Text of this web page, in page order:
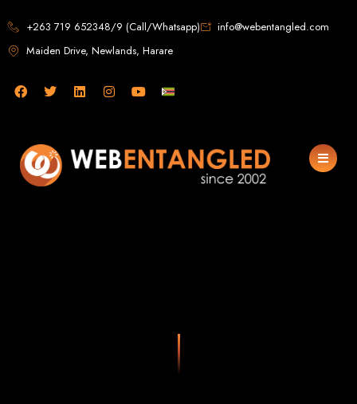
Web Design in
Zimbabwe
Zimbabwe, Harare's
Leading Web Design
experiences that not only look stunning but also perform flawlessly. We leverage
the latest technologies to ensure your online presence dominates the
Zimbabwean digital landscape.
+263 719 652348/9 (Call/Whatsapp)
info@webentangled.com
Maiden Drive, Newlands, Harare